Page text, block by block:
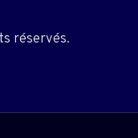
réservés.